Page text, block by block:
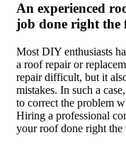
An experienced
job done right the
Most DIY enthusiasts
a roof repair or
repair difficult, but it
mistakes. In such a
to correct the problem
Hiring a professional
your roof done right the